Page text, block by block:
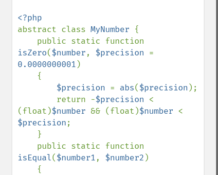
abstract class MyNumber {
isZero($number, $precision
0.0000000001 )
$precision = abs($precision );
        return -
$precision <
(float)$number && (float)$number
$precision;
isEqual($number1, $number2 )